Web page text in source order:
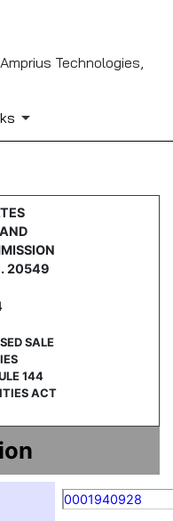
Technologies,
20549
SALE
144
ACT
0001940928